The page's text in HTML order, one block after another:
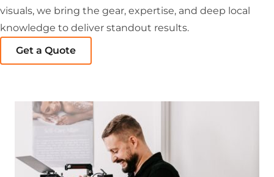
visuals, we bring the gear, expertise, and deep local
knowledge to deliver standout results.
Get a Quote